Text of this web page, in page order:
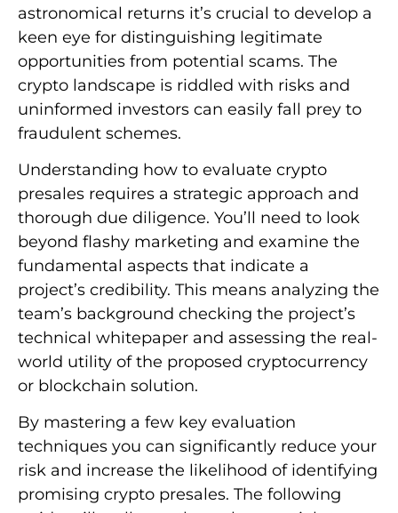
astronomical returns it’s crucial to develop a
keen eye for distinguishing legitimate
opportunities from potential scams. The
crypto landscape is riddled with risks and
uninformed investors can easily fall prey to
fraudulent schemes.
Understanding how to evaluate crypto
presales requires a strategic approach and
thorough due diligence. You’ll need to look
beyond flashy marketing and examine the
fundamental aspects that indicate a
project’s credibility. This means analyzing the
team’s background checking the project’s
technical whitepaper and assessing the real-
world utility of the proposed cryptocurrency
or blockchain solution.
By mastering a few key evaluation
techniques you can significantly reduce your
risk and increase the likelihood of identifying
promising crypto presales. The following